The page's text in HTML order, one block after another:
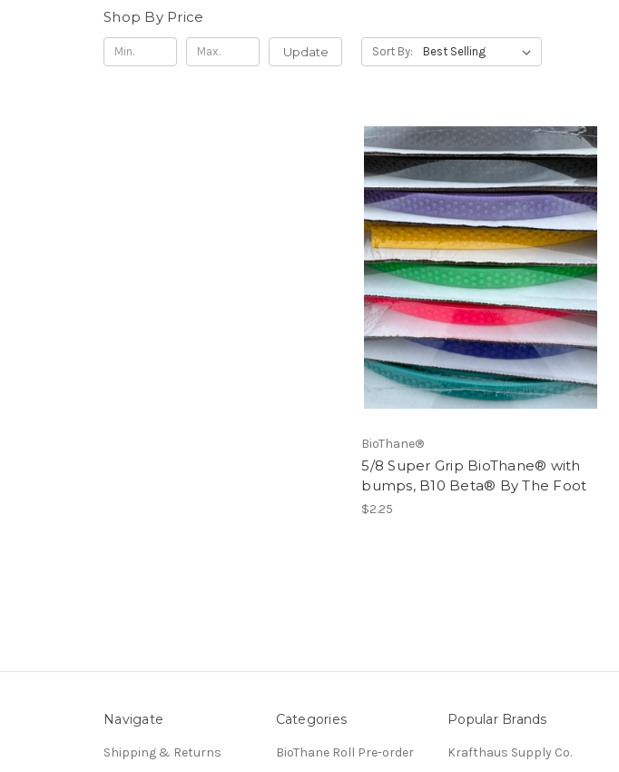
Shop By Price
Update Sort By:
BioThane®️
5/8 Super Grip BioThane® with
bumps, B10 Beta® By The Foot
$2.25
Navigate
Shipping & Returns
Categories
BioThane Roll Pre-order
Popular Brands
Krafthaus Supply Co.